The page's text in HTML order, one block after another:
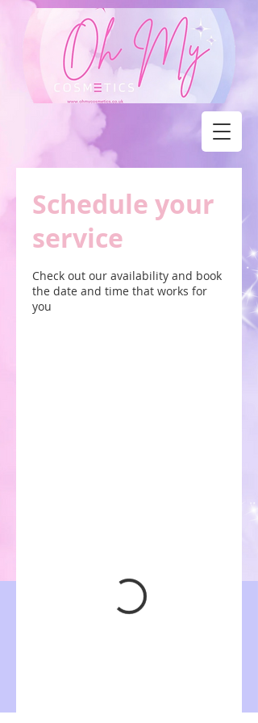
Schedule your
service
Check out our availability and book
the date and time that works for
you